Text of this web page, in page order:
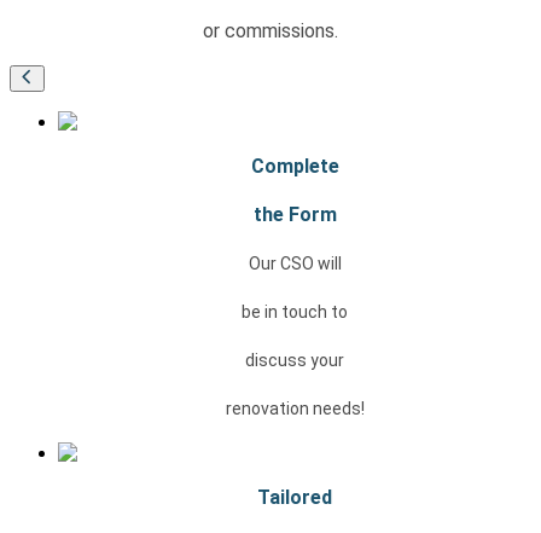
or commissions.
Complete
the Form
Our CSO will
be in touch to
discuss your
renovation needs!
Tailored